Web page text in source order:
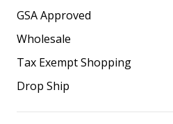
GSA Approved
Wholesale
Tax Exempt Shopping
Drop Ship